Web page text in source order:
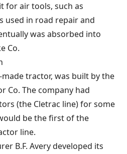
for air tools, such as
used in road repair and
was absorbed into
Co.
tractor, was built by the
Co. The company had
(the Cletrac line) for some
be the first of the
line.
B.F. Avery developed its